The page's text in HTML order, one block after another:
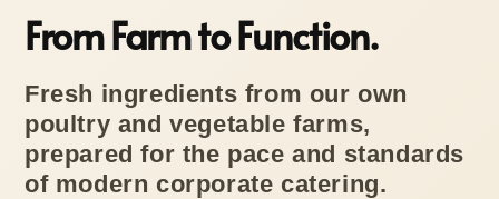
From Farm to Function.
Fresh ingredients from our own
poultry and vegetable farms,
prepared for the pace and standards
of modern corporate catering.